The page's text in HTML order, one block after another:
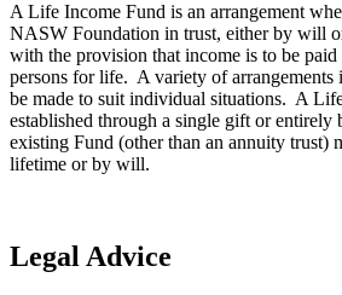
A Life Income Fund is an arrangement
NASW Foundation in trust, either by will
with the provision that income is to be
persons for life. A variety of arrangements
be made to suit individual situations. A
established through a single gift or
existing Fund (other than an annuity trust)
lifetime or by will.
Legal Advice